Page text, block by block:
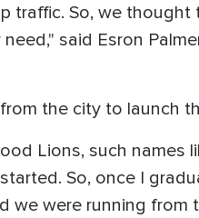
traffic. So, we
said Esron
the city to launch
Lions, such names
So, once I
we were running from